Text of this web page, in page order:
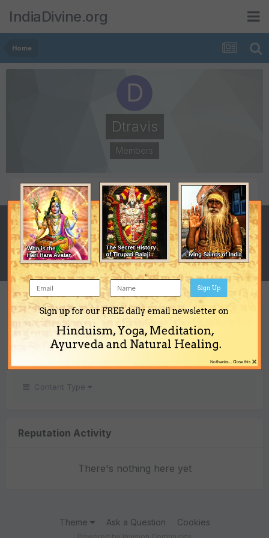
IndiaDivine.org
Home
Dtravis
Members
POSTS
2
JOINED
October 24, 2008
LAST VISITED
October 24, 2008
REPUTATION
Neutral
Content Type
Reputation Activity
There's nothing here yet
Theme Ask a Question Cookies
Sign up for our FREE daily email newsletter on
Hinduism, Yoga, Meditation,
Ayurveda and Natural Healing.
Sign Up
×
No thanks... Close this